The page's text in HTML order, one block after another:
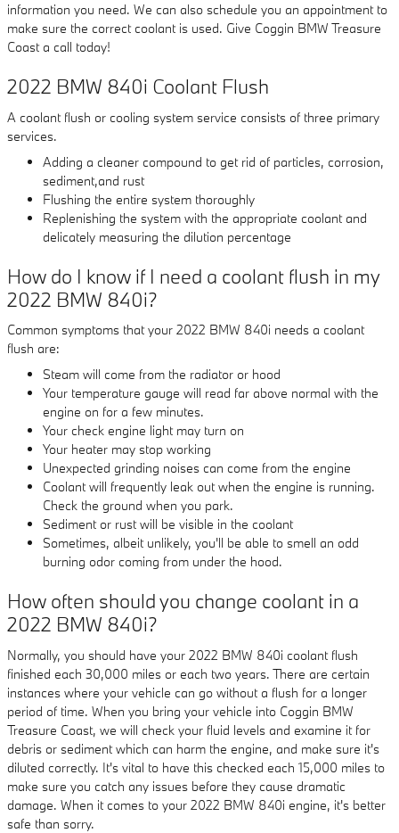
information you need. We can also schedule you an appointment to
make sure the correct coolant is used. Give Coggin BMW Treasure
Coast a call today!
2022 BMW 840i Coolant Flush
A coolant flush or cooling system service consists of three primary
services.
Adding a cleaner compound to get rid of particles, corrosion,
sediment,and rust
Flushing the entire system thoroughly
Replenishing the system with the appropriate coolant and
delicately measuring the dilution percentage
How do I know if I need a coolant flush in my
2022 BMW 840i?
Common symptoms that your 2022 BMW 840i needs a coolant
flush are:
Steam will come from the radiator or hood
Your temperature gauge will read far above normal with the
engine on for a few minutes.
Your check engine light may turn on
Your heater may stop working
Unexpected grinding noises can come from the engine
Coolant will frequently leak out when the engine is running.
Check the ground when you park.
Sediment or rust will be visible in the coolant
Sometimes, albeit unlikely, you'll be able to smell an odd
burning odor coming from under the hood.
How often should you change coolant in a
2022 BMW 840i?
Normally, you should have your 2022 BMW 840i coolant flush
finished each 30,000 miles or each two years. There are certain
instances where your vehicle can go without a flush for a longer
period of time. When you bring your vehicle into Coggin BMW
Treasure Coast, we will check your fluid levels and examine it for
debris or sediment which can harm the engine, and make sure it's
diluted correctly. It's vital to have this checked each 15,000 miles to
make sure you catch any issues before they cause dramatic
damage. When it comes to your 2022 BMW 840i engine, it's better
safe than sorry.